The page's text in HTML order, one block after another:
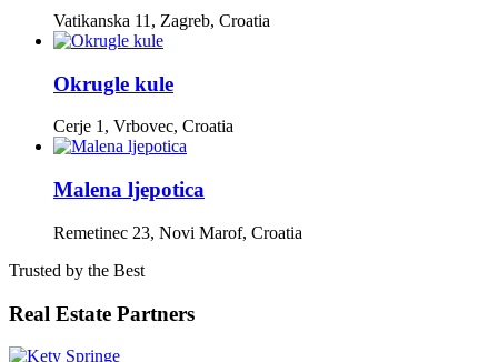
Vatikanska 11, Zagreb, Croatia
Okrugle kule
Cerje 1, Vrbovec, Croatia
Malena ljepotica
Remetinec 23, Novi Marof, Croatia
Trusted by the Best
Real Estate Partners